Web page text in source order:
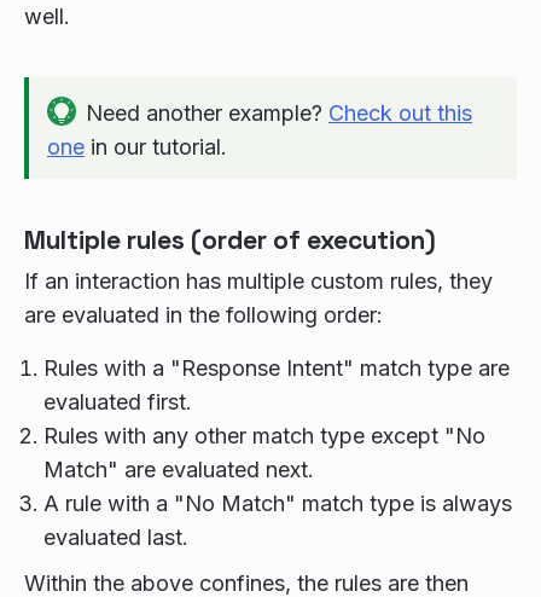
well.
Need another example? Check out this
one in our tutorial.
Multiple rules (order of execution)
If an interaction has multiple custom rules, they
are evaluated in the following order:
Rules with a "Response Intent" match type are
evaluated first.
Rules with any other match type except "No
Match" are evaluated next.
A rule with a "No Match" match type is always
evaluated last.
Within the above confines, the rules are then